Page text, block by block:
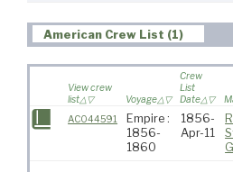
American Crew List (1)
View crew
list
Voyage
Crew
List
Date
AC044591
Empire :
1856-
1860
1856-
Apr-11